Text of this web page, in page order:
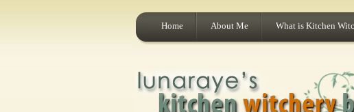
Home About Me What is Kitchen